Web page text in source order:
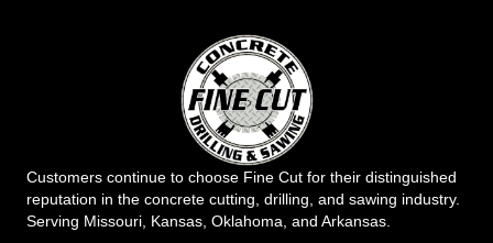
Customers continue to choose Fine Cut for their distinguished
reputation in the concrete cutting, drilling, and sawing industry.
Serving Missouri, Kansas, Oklahoma, and Arkansas.